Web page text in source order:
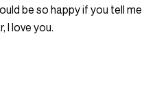
be so happy if you tell me
I love you.